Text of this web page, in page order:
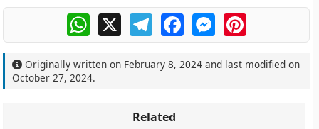
WhatsApp
X TelegramFacebookMessengerPinterest
Originally written on February 8, 2024 and last modified on
October 27, 2024.
Related